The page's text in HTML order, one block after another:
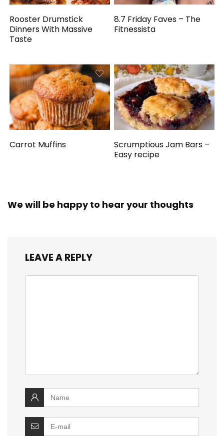
Rooster Drumstick
Dinners With Massive
Taste
8.7 Friday Faves – The
Fitnessista
Carrot Muffins
Scrumptious Jam Bars –
Easy recipe
We will be happy to hear your thoughts
LEAVE A REPLY